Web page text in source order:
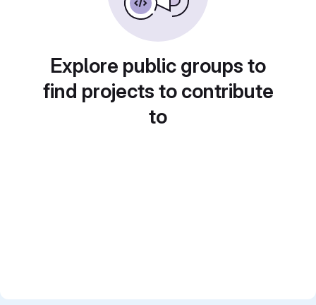
Explore public groups to
find projects to contribute
to